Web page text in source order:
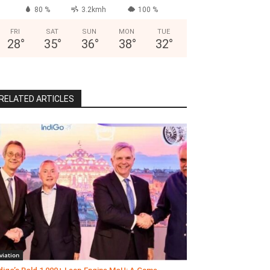
80 % 3.2kmh 100 %
FRI
28°
SAT
35°
SUN
36°
MON
38°
TUE
32°
ARTICLES